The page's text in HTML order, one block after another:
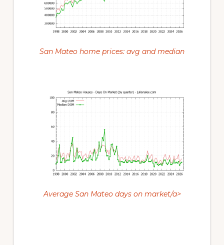
San Mateo home prices: avg and median
Average San Mateo days on market/a>